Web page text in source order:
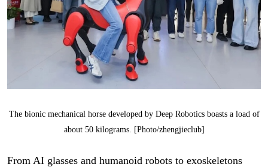
The bionic mechanical horse developed by Deep Robotics boasts a load of
about 50 kilograms. [Photo/zhengjieclub]
From AI glasses and humanoid robots to exoskeletons